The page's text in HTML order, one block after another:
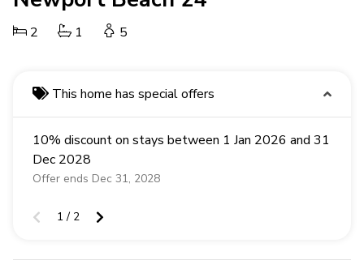
2 1 5
This home has special offers
10% discount on stays between 1 Jan 2026 and 31
Dec 2028
Offer ends Dec 31, 2028
1 / 2